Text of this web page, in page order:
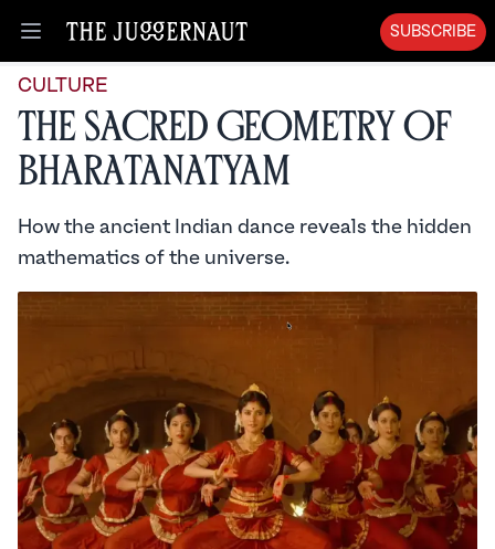
Open menu
SUBSCRIBE
CULTURE
The Sacred Geometry of
Bharatanatyam
How the ancient Indian dance reveals the hidden
mathematics of the universe.